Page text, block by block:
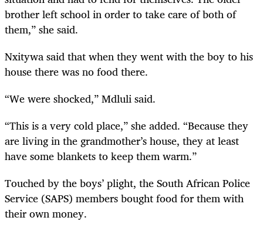
brother left school in order to take care of both of
them,” she said.
Nxitywa said that when they went with the boy to his
house there was no food there.
“We were shocked,” Mdluli said.
“This is a very cold place,” she added. “Because they
are living in the grandmother’s house, they at least
have some blankets to keep them warm.”
Touched by the boys’ plight, the South African Police
Service (SAPS) members bought food for them with
their own money.